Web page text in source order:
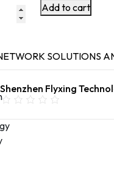
Add to cart
SOLUTIONS
Shenzhen Flyxing